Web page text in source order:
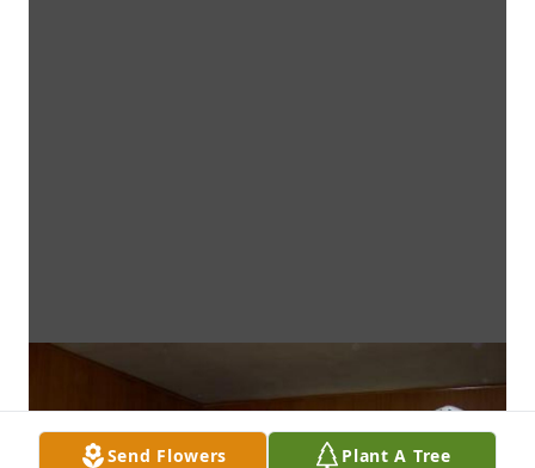
Send Flowers Plant A Tree